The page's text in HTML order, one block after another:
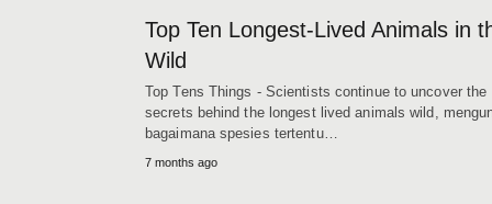
Top Ten Longest‑Lived Animals in
Wild
Top Tens Things - Scientists continue to uncover the
secrets behind the longest lived animals wild,
bagaimana spesies tertentu…
7 months ago